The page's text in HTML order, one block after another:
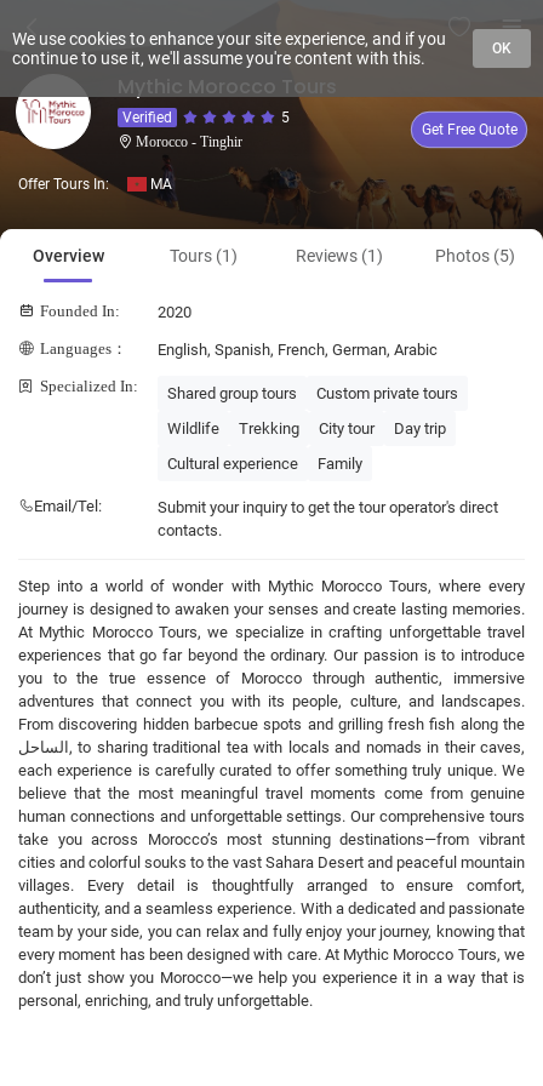
Verified 5
Morocco - Tinghir
Get Free Quote
Offer Tours In: MA
Overview Tours (1) Reviews (1) Photos (5)
Founded In: 2020
Languages： English, Spanish, French, German, Arabic
Specialized In: Shared group tours
Custom private tours
Wildlife
Trekking City tour
Day trip
Cultural experience
Family
Email/Tel:
Submit your inquiry to get the tour operator's direct
contacts.
Step into a world of wonder with Mythic Morocco Tours, where every
journey is designed to awaken your senses and create lasting memories.
At Mythic Morocco Tours, we specialize in crafting unforgettable travel
experiences that go far beyond the ordinary. Our passion is to introduce
you to the true essence of Morocco through authentic, immersive
adventures that connect you with its people, culture, and landscapes.
From discovering hidden barbecue spots and grilling fresh fish along the
الساحل, to sharing traditional tea with locals and nomads in their caves,
each experience is carefully curated to offer something truly unique. We
believe that the most meaningful travel moments come from genuine
human connections and unforgettable settings. Our comprehensive tours
take you across Morocco’s most stunning destinations—from vibrant
cities and colorful souks to the vast Sahara Desert and peaceful mountain
villages. Every detail is thoughtfully arranged to ensure comfort,
authenticity, and a seamless experience. With a dedicated and passionate
team by your side, you can relax and fully enjoy your journey, knowing that
every moment has been designed with care. At Mythic Morocco Tours, we
don’t just show you Morocco—we help you experience it in a way that is
personal, enriching, and truly unforgettable.
We use cookies to enhance your site experience, and if you
continue to use it, we'll assume you're content with this.
OK